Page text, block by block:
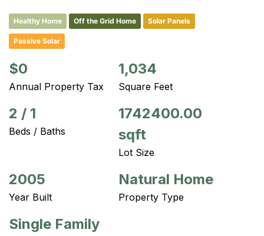
Healthy Home Off the Grid Home Solar Panels
Passive Solar
$0
Annual Property Tax
1,034
Square Feet
2 / 1
Beds / Baths
1742400.00
sqft
Lot Size
2005
Year Built
Natural Home
Property Type
Single Family